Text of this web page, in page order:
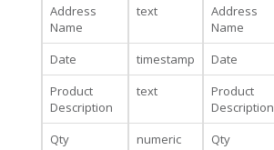
Address
Name
text
Address
Name
Date
timestamp
Date
Product
Description
text
Product
Description
Qty
numeric
Qty